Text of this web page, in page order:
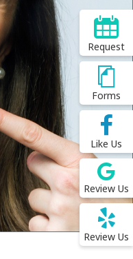
Request
Forms
Like Us
Review Us
Review Us